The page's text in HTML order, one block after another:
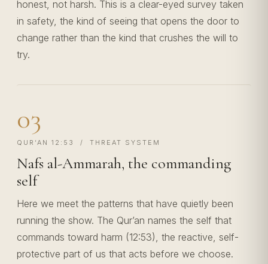
honest, not harsh. This is a clear-eyed survey taken
in safety, the kind of seeing that opens the door to
change rather than the kind that crushes the will to
try.
03
QUR’AN 12:53 / THREAT SYSTEM
Nafs al-Ammarah, the commanding
self
Here we meet the patterns that have quietly been
running the show. The Qur’an names the self that
commands toward harm (12:53), the reactive, self-
protective part of us that acts before we choose.